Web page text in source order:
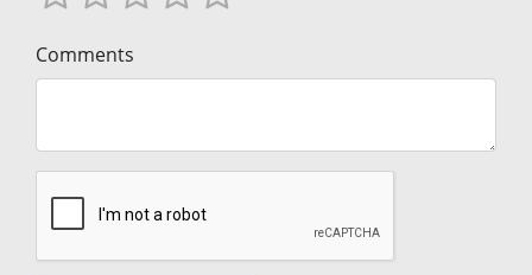
Comments